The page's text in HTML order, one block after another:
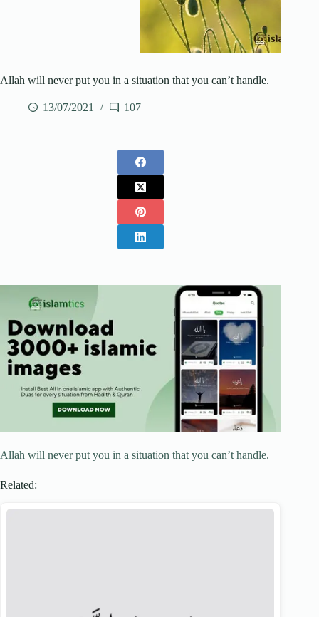
Allah will never put you in a situation that you can’t handle.
13/07/2021 107
Allah will never put you in a situation that you can’t handle.
Related: